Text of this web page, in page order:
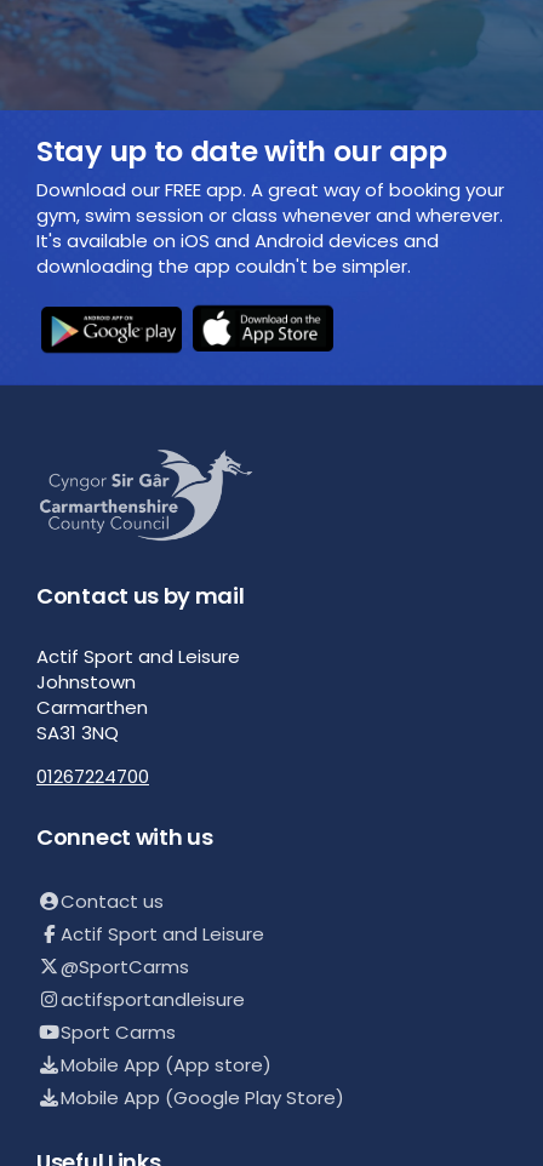
Stay up to date with our app
Download our FREE app. A great way of booking your
gym, swim session or class whenever and wherever.
It's available on iOS and Android devices and
downloading the app couldn't be simpler.
Contact us by mail
Actif Sport and Leisure
Johnstown
Carmarthen
SA31 3NQ
01267224700
Connect with us
Contact us
Actif Sport and Leisure
@SportCarms
actifsportandleisure
Sport Carms
Mobile App (App store)
Mobile App (Google Play Store)